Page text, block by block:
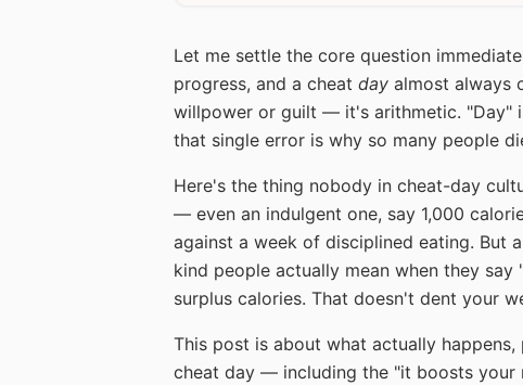
Let me settle the core question
progress, and a cheat day almost always
willpower or guilt — it's arithmetic. "Day"
that single error is why so many people
Here's the thing nobody in cheat-day
— even an indulgent one, say 1,000
against a week of disciplined eating. But
kind people actually mean when they
surplus calories. That doesn't dent your
This post is about what actually
cheat day — including the "it boosts